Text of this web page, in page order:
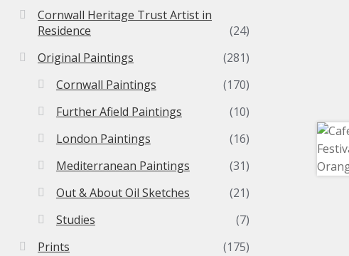
Cornwall Heritage Trust Artist in
Residence
(24)
Original Paintings
(281)
Cornwall Paintings
(170)
Further Afield Paintings
(10)
London Paintings
(16)
Mediterranean Paintings
(31)
Out & About Oil Sketches
(21)
Studies
(7)
Prints
(175)